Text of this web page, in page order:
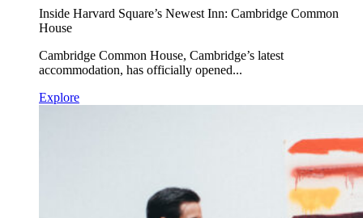
Inside Harvard Square’s Newest Inn: Cambridge Common
House
Cambridge Common House, Cambridge’s latest
accommodation, has officially opened...
Explore